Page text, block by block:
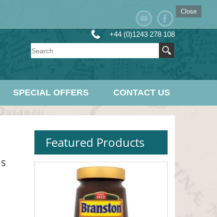
+44 (0)1243 278 108
SPECIAL OFFERS CONTACT US
Featured Products
Close